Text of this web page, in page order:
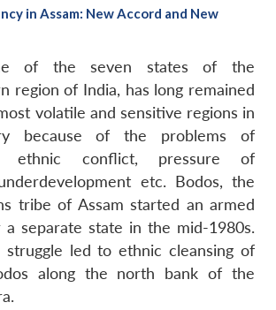
in Assam: New Accord and New
of the seven states of the
region of India, has long remained
volatile and sensitive regions in
because of the problems of
ethnic conflict, pressure of
etc. Bodos, the
tribe of Assam started an armed
a separate state in the mid-1980s.
struggle led to ethnic cleansing of
along the north bank of the